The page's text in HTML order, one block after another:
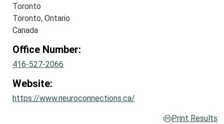
Toronto
Toronto, Ontario
Canada
Office Number:
416-527-2066
Website:
https://www.neuroconnections.ca/
Print Results